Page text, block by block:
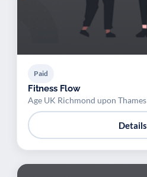
Paid
Fitness Flow
Age UK Richmond upon Thames
Details